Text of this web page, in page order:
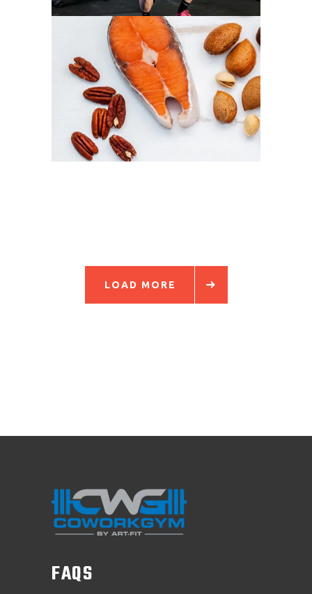
PROTEIN PACKED DISHES
LOAD MORE
FAQS